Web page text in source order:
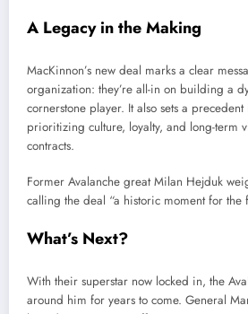
A Legacy in the Making
MacKinnon’s new deal marks a clear
organization: they’re all-in on building a
cornerstone player. It also sets a
prioritizing culture, loyalty, and long-term
contracts.
Former Avalanche great Milan Hejduk
calling the deal “a historic moment for the
What’s Next?
With their superstar now locked in, the
around him for years to come. General